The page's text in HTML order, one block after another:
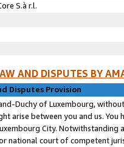
S.à r.l.
AND DISPUTES BY
Disputes Provision
Duchy of Luxembourg,
arise between you and us.
City. Notwithstanding
national court of competent